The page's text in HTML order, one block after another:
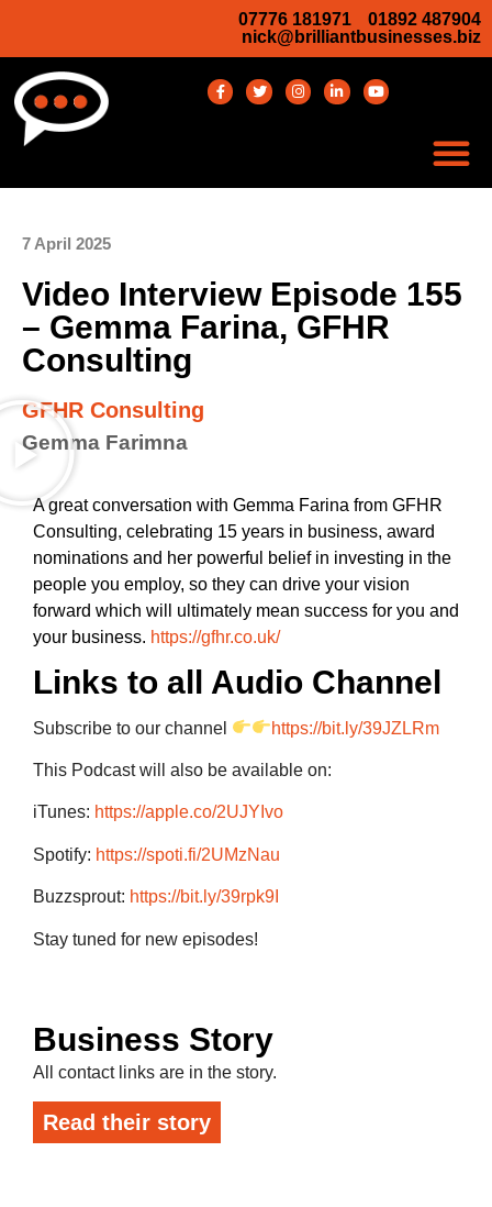
07776 181971
01892 487904
nick@brilliantbusinesses.biz
7 April 2025
Video Interview Episode 155
– Gemma Farina, GFHR
Consulting
GFHR Consulting
Gemma Farimna
A great conversation with Gemma Farina from GFHR
Consulting, celebrating 15 years in business, award
nominations and her powerful belief in investing in the
people you employ, so they can drive your vision
forward which will ultimately mean success for you and
your business. https://gfhr.co.uk/
Links to all Audio Channel
Subscribe to our channel https://bit.ly/39JZLRm
This Podcast will also be available on:
iTunes: https://apple.co/2UJYIvo
Spotify: https://spoti.fi/2UMzNau
Buzzsprout: https://bit.ly/39rpk9I
Stay tuned for new episodes!
Business Story
All contact links are in the story.
Read their story